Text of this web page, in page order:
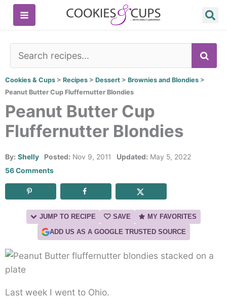
Skip
Cookies & Cups > Recipes > Dessert > Brownies and Blondies >
Peanut Butter Cup Fluffernutter Blondies
Peanut Butter Cup
Fluffernutter Blondies
By: Shelly Posted: Nov 9, 2011 Updated: May 5, 2022
56 Comments
JUMP TO RECIPE SAVE
MY FAVORITES
ADD US AS A GOOGLE TRUSTED SOURCE
Last week I went to Ohio.